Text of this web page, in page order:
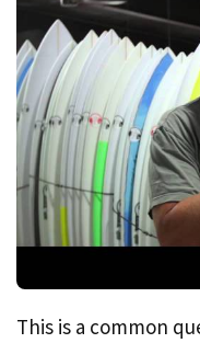
This is a common